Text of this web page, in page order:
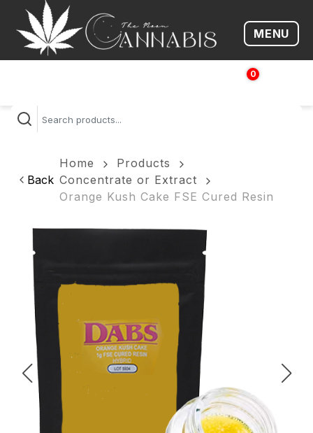
Open
MENU
0
$
Back
Home
Products
Concentrate or Extract
Orange Kush Cake FSE Cured Resin